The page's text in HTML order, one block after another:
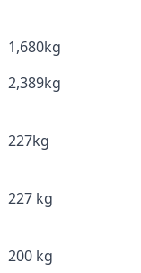
1,680kg
2,389kg
227kg
227 kg
200 kg